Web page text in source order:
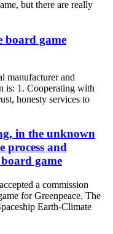
but there are really
board game
manufacturer and
is: 1. Cooperating with
honesty services to
in the unknown
process and
game
a commission
for Greenpeace. The
Earth-Climate